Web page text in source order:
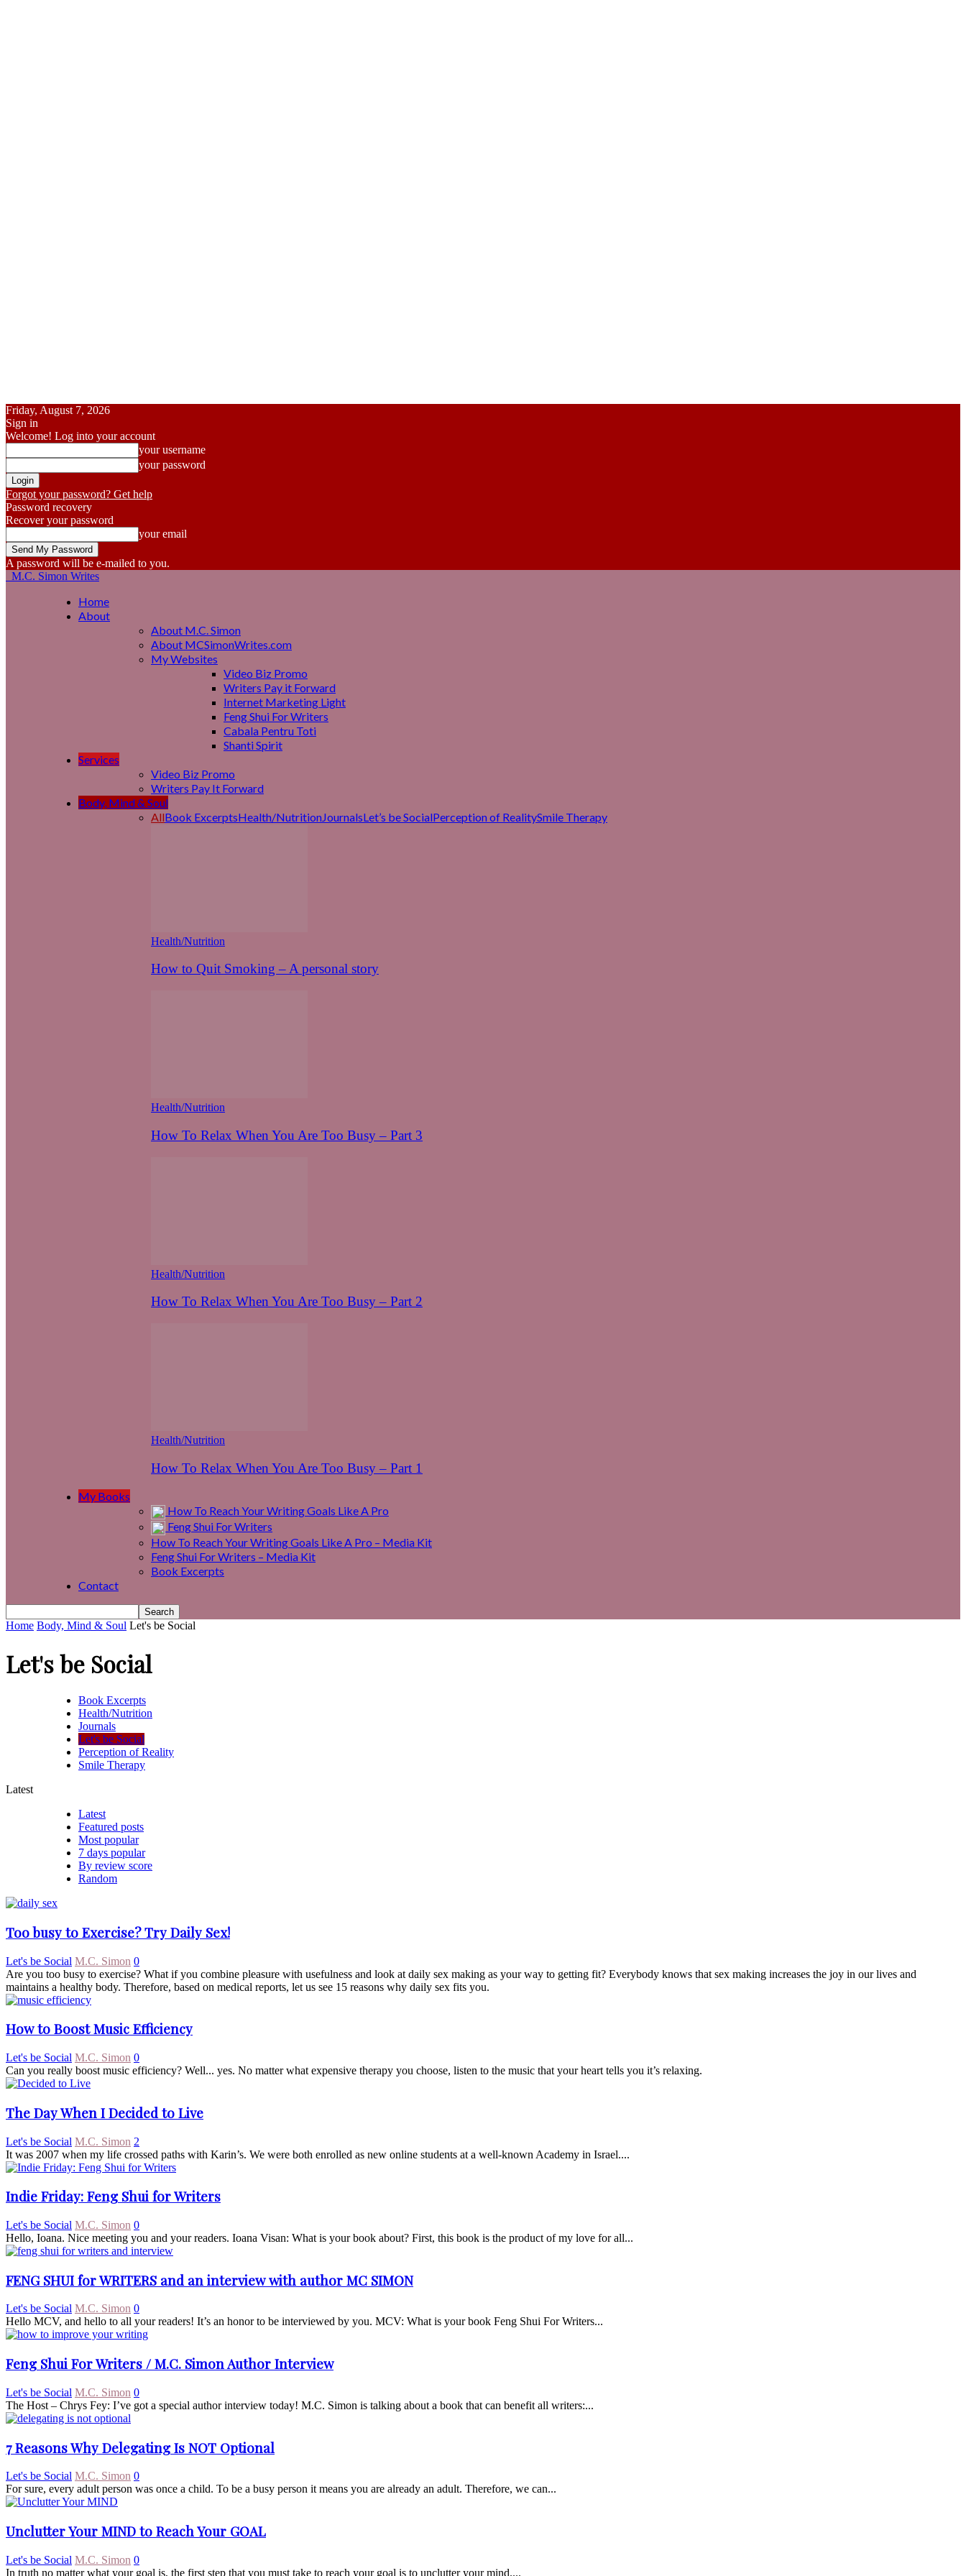
Friday, August 7, 2026
Sign in
Welcome! Log into your account
your username
your password
Forgot your password? Get help
Password recovery
Recover your password
your email
A password will be e-mailed to you.
M.C. Simon Writes
Home
About
About M.C. Simon
About MCSimonWrites.com
My Websites
Video Biz Promo
Writers Pay it Forward
Internet Marketing Light
Feng Shui For Writers
Cabala Pentru Toti
Shanti Spirit
Services
Video Biz Promo
Writers Pay It Forward
Body, Mind & Soul
AllBook ExcerptsHealth/NutritionJournalsLet’s be SocialPerception of RealitySmile Therapy
Health/Nutrition
How to Quit Smoking – A personal story
Health/Nutrition
How To Relax When You Are Too Busy – Part 3
Health/Nutrition
How To Relax When You Are Too Busy – Part 2
Health/Nutrition
How To Relax When You Are Too Busy – Part 1
My Books
How To Reach Your Writing Goals Like A Pro
Feng Shui For Writers
How To Reach Your Writing Goals Like A Pro – Media Kit
Feng Shui For Writers – Media Kit
Book Excerpts
Contact
Home Body, Mind & Soul Let's be Social
Let's be Social
Book Excerpts
Health/Nutrition
Journals
Let's be Social
Perception of Reality
Smile Therapy
Latest
Latest
Featured posts
Most popular
7 days popular
By review score
Random
Too busy to Exercise? Try Daily Sex!
Let's be Social M.C. Simon 0
Are you too busy to exercise? What if you combine pleasure with usefulness and look at daily sex making as your way to getting fit? Everybody knows that sex making increases the joy in our lives and
maintains a healthy body. Therefore, based on medical reports, let us see 15 reasons why daily sex fits you.
How to Boost Music Efficiency
Let's be Social M.C. Simon 0
Can you really boost music efficiency? Well... yes. No matter what expensive therapy you choose, listen to the music that your heart tells you it’s relaxing.
The Day When I Decided to Live
Let's be Social M.C. Simon 2
It was 2007 when my life crossed paths with Karin’s. We were both enrolled as new online students at a well-known Academy in Israel....
Indie Friday: Feng Shui for Writers
Let's be Social M.C. Simon 0
Hello, Ioana. Nice meeting you and your readers. Ioana Visan: What is your book about? First, this book is the product of my love for all...
FENG SHUI for WRITERS and an interview with author MC SIMON
Let's be Social M.C. Simon 0
Hello MCV, and hello to all your readers! It’s an honor to be interviewed by you. MCV: What is your book Feng Shui For Writers...
Feng Shui For Writers / M.C. Simon Author Interview
Let's be Social M.C. Simon 0
The Host – Chrys Fey: I’ve got a special author interview today! M.C. Simon is talking about a book that can benefit all writers:...
7 Reasons Why Delegating Is NOT Optional
Let's be Social M.C. Simon 0
For sure, every adult person was once a child. To be a busy person it means you are already an adult. Therefore, we can...
Unclutter Your MIND to Reach Your GOAL
Let's be Social M.C. Simon 0
In truth no matter what your goal is, the first step that you must take to reach your goal is to unclutter your mind....